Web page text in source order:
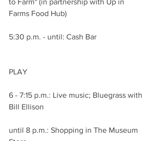
Farms Food Hub)
5:30 p.m. - until: Cash Bar
PLAY
6 - 7:15 p.m.: Live music; Bluegrass with
Bill Ellison
until 8 p.m.: Shopping in The Museum